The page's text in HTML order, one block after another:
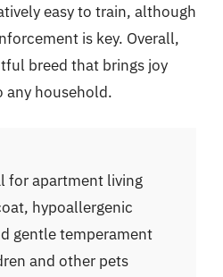
easy to train, although
is key. Overall,
breed that brings joy
any household.
for apartment living
hypoallergenic
gentle temperament
and other pets